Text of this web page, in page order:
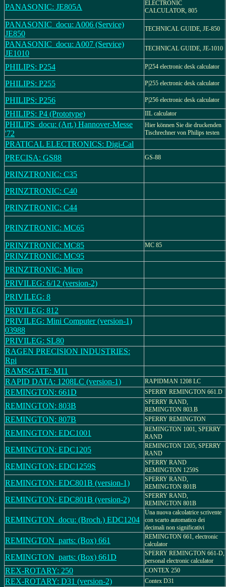
PANASONIC: JE805A
ELECTRONIC
CALCULATOR, 805
PANASONIC_docu: A006 (Service)
JE850
TECHNICAL GUIDE, JE-850
PANASONIC_docu: A007 (Service)
JE1010
TECHNICAL GUIDE, JE-1010
PHILIPS: P254 P|254 electronic desk calculator
PHILIPS: P255 P|255 electronic desk calculator
PHILIPS: P256 P|256 electronic desk calculator
PHILIPS: P4 (Prototype) IIL calculator
PHILIPS_docu: (Art.) Hannover-Messe
'72
Hier können Sie die druckenden
Tischrechner von Philips testen
PRATICAL ELECTRONICS: Digi-Cal
PRECISA: GS88
GS-88
PRINZTRONIC: C35
PRINZTRONIC: C40
PRINZTRONIC: C44
PRINZTRONIC: MC65
PRINZTRONIC: MC85 MC 85
PRINZTRONIC: MC95
PRINZTRONIC: Micro
PRIVILEG: 6/12 (version-2)
PRIVILEG: 8
PRIVILEG: 812
PRIVILEG: Mini Computer (version-1)
03988
PRIVILEG: SL80
RAGEN PRECISION INDUSTRIES:
Rpi
RAMSGATE: M11
RAPID DATA: 1208LC (version-1)
RAPIDMAN 1208 LC
REMINGTON: 661D SPERRY REMINGTON 661.D
REMINGTON: 803B
SPERRY RAND,
REMINGTON 803.B
REMINGTON: 807B SPERRY REMINGTON
REMINGTON: EDC1001
REMINGTON 1001, SPERRY
RAND
REMINGTON: EDC1205
REMINGTON 1205, SPERRY
RAND
REMINGTON: EDC1259S
SPERRY RAND
REMINGTON 1259S
REMINGTON: EDC801B (version-1)
SPERRY RAND,
REMINGTON 801B
REMINGTON: EDC801B (version-2)
SPERRY RAND,
REMINGTON 801B
REMINGTON_docu: (Broch.) EDC1204
Una nuova calcolatrice scrivente
con scarto automatico dei
decimali non significativi
REMINGTON_parts: (Box) 661
REMINGTON 661, electronic
calculator
REMINGTON_parts: (Box) 661D
SPERRY REMINGTON 661-D,
personal electronic calculator
REX-ROTARY: 250 CONTEX 250
REX-ROTARY: D31 (version-2) Contex D31